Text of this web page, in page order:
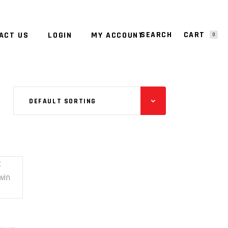
US LOGIN MY ACCOUNT CART 0
NO PRODUCTS IN THE CART.
DEFAULT SORTING